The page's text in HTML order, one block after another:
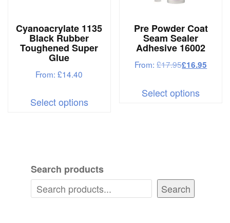
the
product
product
page
Cyanoacrylate 1135
Black Rubber
Toughened Super
Glue
From:£14.40
Select optionsproduct
The
options
may
Pre Powder Coat
Seam Sealer
Adhesive 16002
From:£17.95£16.95
Select optionsproduct
Search products
Search